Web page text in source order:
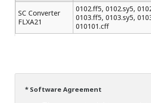
SC Converter
FLXA21
0102.ff5, 0102.sy5,
0103.ff5, 0103.sy5,
010101.cff
* Software Agreement